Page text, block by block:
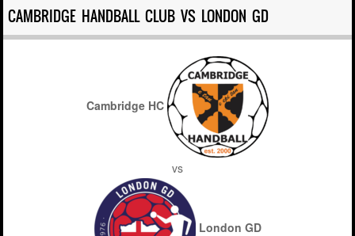
Skip to content
CAMBRIDGE HANDBALL CLUB VS LONDON GD
Cambridge HC
vs
London GD